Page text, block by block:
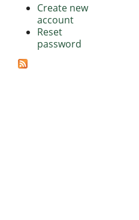
Create new
account
Reset
password